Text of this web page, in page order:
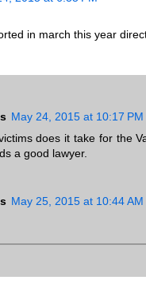
in march this year
May 24, 2015 at 10:17 PM
does it take for the
a good lawyer.
May 25, 2015 at 10:44 AM